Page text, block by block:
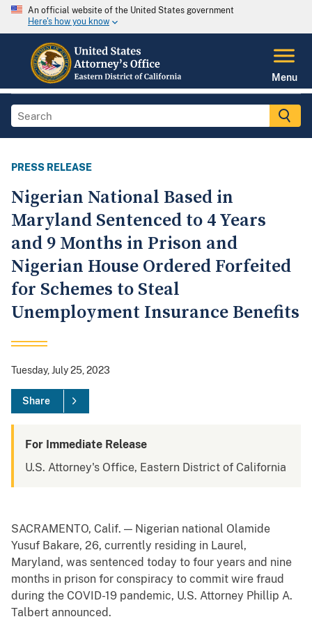
An official website of the United States government
Here's how you know
Menu
PRESS RELEASE
Nigerian National Based in
Maryland Sentenced to 4 Years
and 9 Months in Prison and
Nigerian House Ordered Forfeited
for Schemes to Steal
Unemployment Insurance Benefits
Tuesday, July 25, 2023
Share
For Immediate Release
U.S. Attorney's Office, Eastern District of California
SACRAMENTO, Calif. — Nigerian national Olamide
Yusuf Bakare, 26, currently residing in Laurel,
Maryland, was sentenced today to four years and nine
months in prison for conspiracy to commit wire fraud
during the COVID-19 pandemic, U.S. Attorney Phillip A.
Talbert announced.